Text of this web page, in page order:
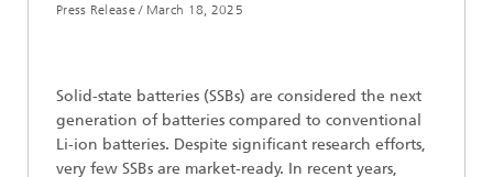
Press Release / March 18, 2025
Solid-state batteries (SSBs) are considered the next
generation of batteries compared to conventional
Li-ion batteries. Despite significant research efforts,
very few SSBs are market-ready. In recent years,